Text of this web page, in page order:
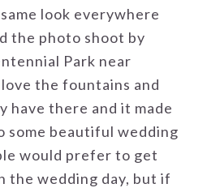
look everywhere
the photo shoot by
Park near
the fountains and
have there and it made
some beautiful wedding
would prefer to get
the wedding day, but if